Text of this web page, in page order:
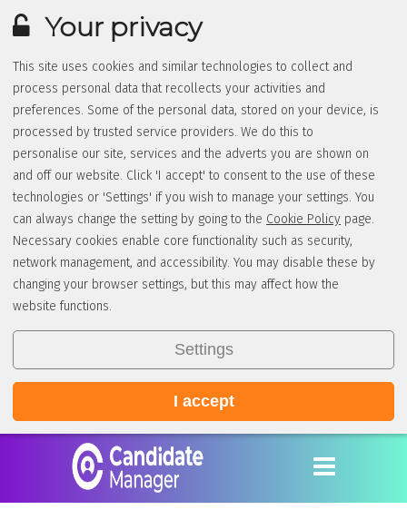
Your privacy
This site uses cookies and similar technologies to collect and
process personal data that recollects your activities and
preferences. Some of the personal data, stored on your device, is
processed by trusted service providers. We do this to
personalise our site, services and the adverts you are shown on
and off our website. Click 'I accept' to consent to the use of these
technologies or 'Settings' if you wish to manage your settings. You
can always change the setting by going to the Cookie Policy page.
Necessary cookies enable core functionality such as security,
network management, and accessibility. You may disable these by
changing your browser settings, but this may affect how the
website functions.
Settings
I accept